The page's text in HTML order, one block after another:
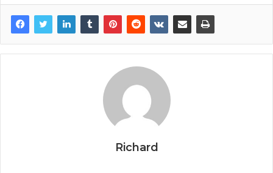
Richard